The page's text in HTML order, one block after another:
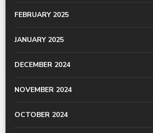
FEBRUARY 2025
JANUARY 2025
DECEMBER 2024
NOVEMBER 2024
OCTOBER 2024